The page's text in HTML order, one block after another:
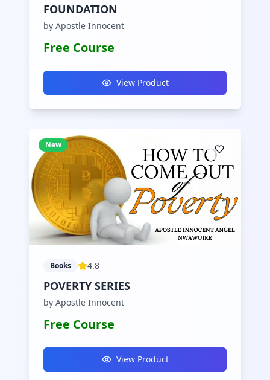
FOUNDATION
by Apostle Innocent
Free Course
View Product
New
Books 4.8
POVERTY SERIES
by Apostle Innocent
Free Course
View Product